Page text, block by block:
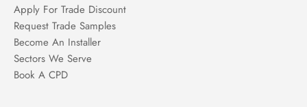
Apply For Trade Discount
Request Trade Samples
Become An Installer
Sectors We Serve
Book A CPD